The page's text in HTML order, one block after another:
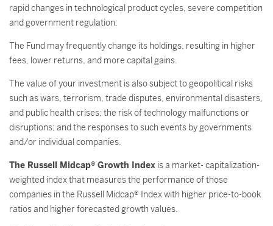
rapid changes in technological product cycles, severe competition
and government regulation.
The Fund may frequently change its holdings, resulting in higher
fees, lower returns, and more capital gains.
The value of your investment is also subject to geopolitical risks
such as wars, terrorism, trade disputes, environmental disasters,
and public health crises; the risk of technology malfunctions or
disruptions; and the responses to such events by governments
and/or individual companies.
The Russell Midcap® Growth Index is a market- capitalization-
weighted index that measures the performance of those
companies in the Russell Midcap® Index with higher price-to-book
ratios and higher forecasted growth values.